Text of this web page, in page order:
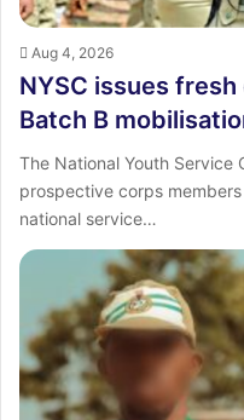
Aug 4, 2026
NYSC issues
Batch B
The National Youth Service
prospective corps
national service…